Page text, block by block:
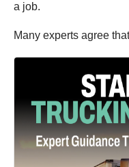
a job.
Many experts agree